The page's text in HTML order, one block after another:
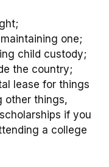
one;
child custody;
the country;
lease for things
other things,
if you
a college